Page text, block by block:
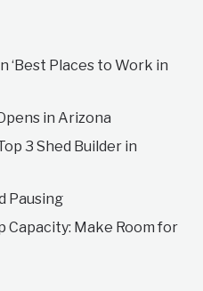
‘Best Places to Work in
in Arizona
3 Shed Builder in
Pausing
Capacity: Make Room for